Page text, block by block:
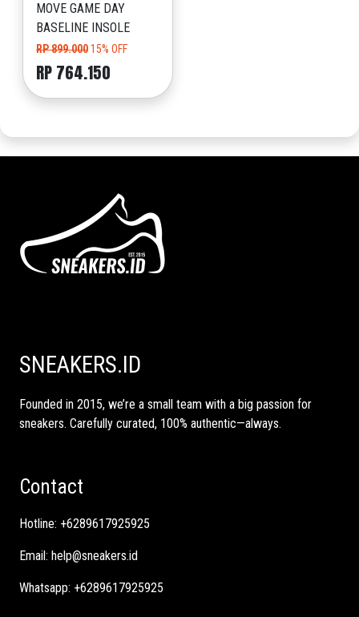
MOVE GAME DAY
BASELINE INSOLE
RP 899.00015% OFF
RP 764.150
SNEAKERS.ID
Founded in 2015, we’re a small team with a big passion for
sneakers. Carefully curated, 100% authentic—always.
Contact
Hotline: +6289617925925
Email: help@sneakers.id
Whatsapp: +6289617925925